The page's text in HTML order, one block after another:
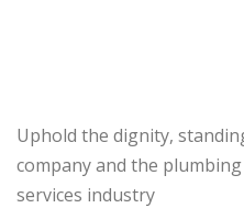
Uphold the dignity,
company and the
services industry